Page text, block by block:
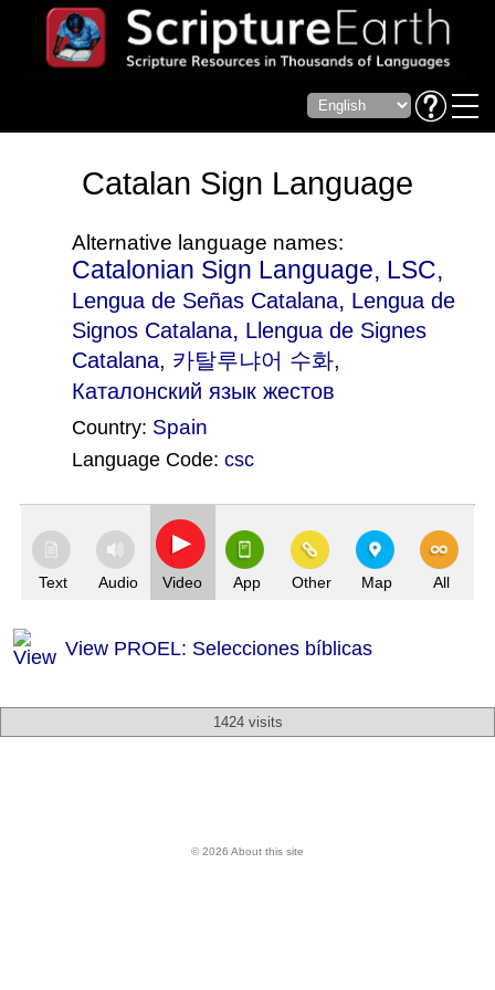
Catalan Sign Language
Alternative language names:
Catalonian Sign Language, LSC,
Lengua de Señas Catalana, Lengua de
Signos Catalana, Llengua de Signes
Catalana, 카탈루냐어 수화,
Каталонский язык жестов
Country: Spain
Language Code: csc
Text Audio Video App Other Map All
View PROEL: Selecciones bíblicas
1424 visits
© 2026 About this site